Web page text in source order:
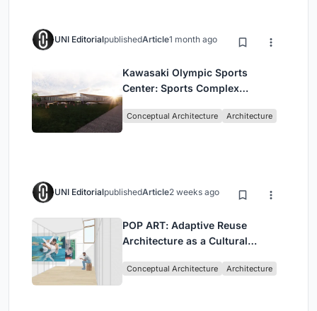
UNI EditorialpublishedArticle1 month ago
Kawasaki Olympic Sports
Center: Sports Complex
Community, Tradition, and
Conceptual Architecture Architecture
UNI EditorialpublishedArticle2 weeks ago
POP ART: Adaptive Reuse
Architecture as a Cultural
Conceptual Architecture Architecture